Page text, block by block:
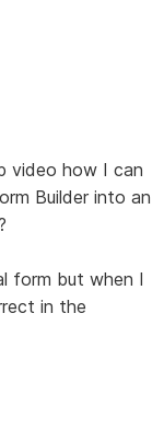
video how I can
Builder into an
form but when I
in the